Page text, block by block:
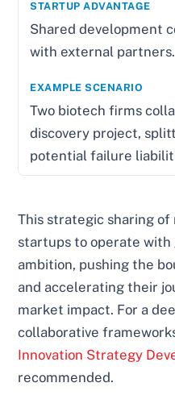
Shared development
with external partners.
Two biotech firms
discovery project,
potential failure
This strategic sharing of
startups to operate
ambition, pushing the
and accelerating their
market impact. For a
collaborative
Innovation Strategy
recommended.